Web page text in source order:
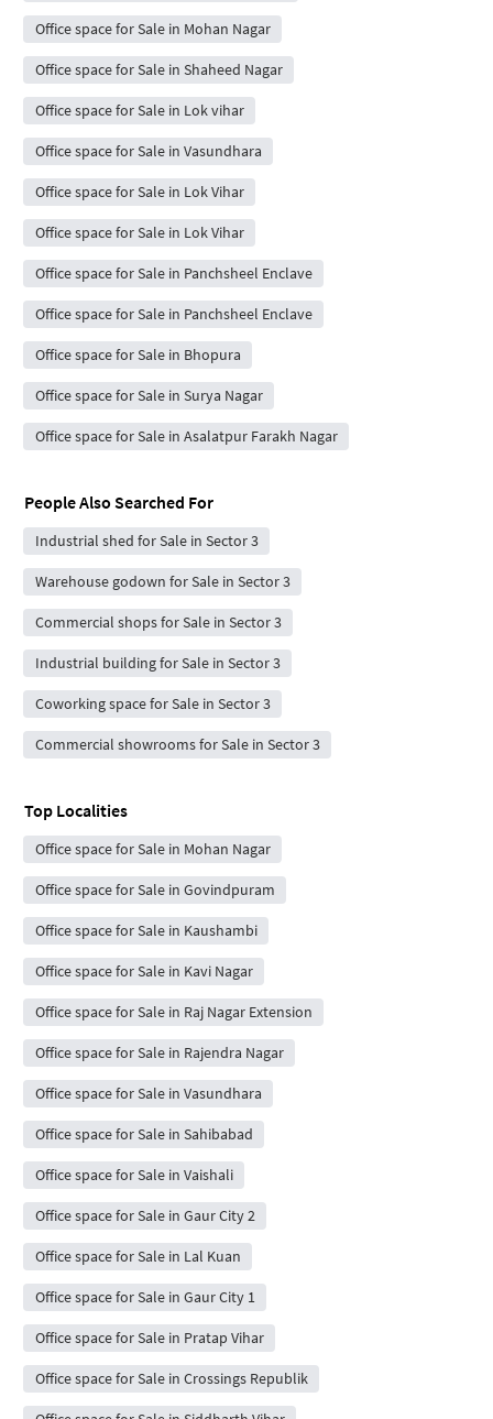
Office space for Sale in Mohan Nagar
Office space for Sale in Shaheed Nagar
Office space for Sale in Lok vihar
Office space for Sale in Vasundhara
Office space for Sale in Lok Vihar
Office space for Sale in Lok Vihar
Office space for Sale in Panchsheel Enclave
Office space for Sale in Panchsheel Enclave
Office space for Sale in Bhopura
Office space for Sale in Surya Nagar
Office space for Sale in Asalatpur Farakh Nagar
People Also Searched For
Industrial shed for Sale in Sector 3
Warehouse godown for Sale in Sector 3
Commercial shops for Sale in Sector 3
Industrial building for Sale in Sector 3
Coworking space for Sale in Sector 3
Commercial showrooms for Sale in Sector 3
Top Localities
Office space for Sale in Mohan Nagar
Office space for Sale in Govindpuram
Office space for Sale in Kaushambi
Office space for Sale in Kavi Nagar
Office space for Sale in Raj Nagar Extension
Office space for Sale in Rajendra Nagar
Office space for Sale in Vasundhara
Office space for Sale in Sahibabad
Office space for Sale in Vaishali
Office space for Sale in Gaur City 2
Office space for Sale in Lal Kuan
Office space for Sale in Gaur City 1
Office space for Sale in Pratap Vihar
Office space for Sale in Crossings Republik